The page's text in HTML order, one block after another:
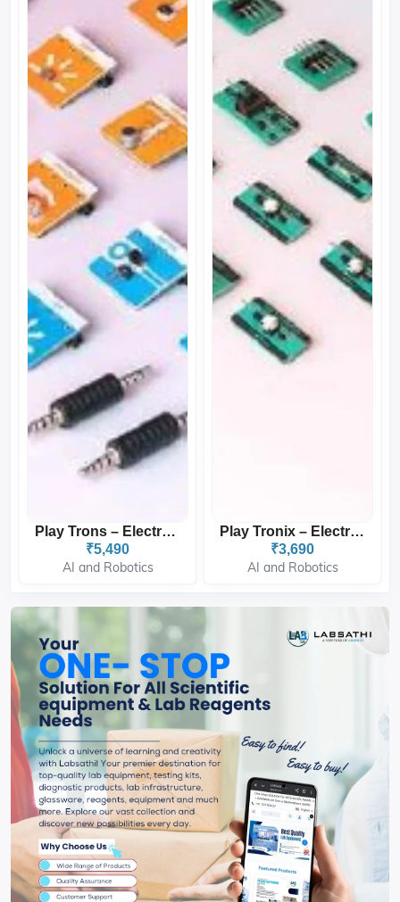
Play Trons – Electronic B...
₹5,490
AI and Robotics
Play Tronix – Electronics...
₹3,690
AI and Robotics